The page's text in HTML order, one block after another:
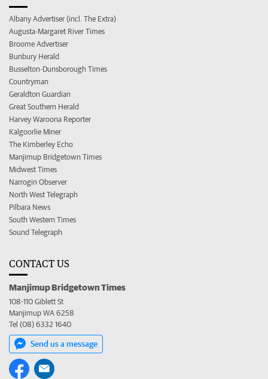
Albany Advertiser (incl. The Extra)
Augusta-Margaret River Times
Broome Advertiser
Bunbury Herald
Busselton-Dunsborough Times
Countryman
Geraldton Guardian
Great Southern Herald
Harvey Waroona Reporter
Kalgoorlie Miner
The Kimberley Echo
Manjimup Bridgetown Times
Midwest Times
Narrogin Observer
North West Telegraph
Pilbara News
South Western Times
Sound Telegraph
CONTACT US
Manjimup Bridgetown Times
108-110 Giblett St
Manjimup WA 6258
Tel (08) 6332 1640
Send us a message